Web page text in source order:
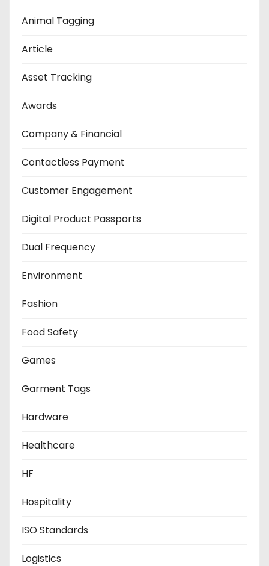
Animal Tagging
Article
Asset Tracking
Awards
Company & Financial
Contactless Payment
Customer Engagement
Digital Product Passports
Dual Frequency
Environment
Fashion
Food Safety
Games
Garment Tags
Hardware
Healthcare
HF
Hospitality
ISO Standards
Logistics